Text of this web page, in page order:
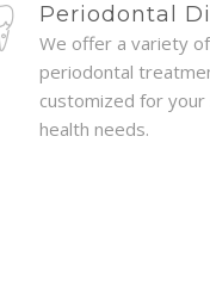
making
hesitate to
Periodontal
We offer a variety of
periodontal
customized for your
health needs.